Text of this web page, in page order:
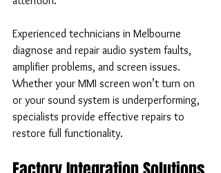
Experienced technicians in Melbourne
diagnose and repair audio system faults,
amplifier problems, and screen issues.
Whether your MMI screen won’t turn on
or your sound system is underperforming,
specialists provide effective repairs to
restore full functionality.